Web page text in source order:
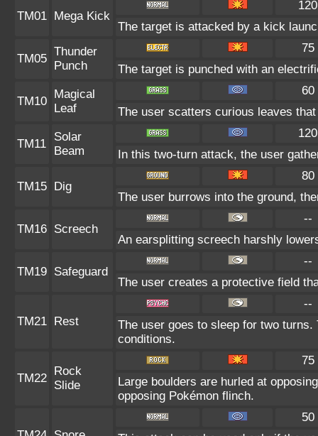
TM01 Mega Kick
120
The target is attacked by a kick
TM05
Thunder
Punch
75
The target is punched with an
TM10
Magical
Leaf
60
The user scatters curious leaves
TM11
Solar
Beam
120
In this two-turn attack, the user
TM15 Dig
80
The user burrows into the ground,
TM16 Screech
--
An earsplitting screech harshly
TM19 Safeguard
--
The user creates a protective field
TM21 Rest
--
The user goes to sleep for two
conditions.
TM22
Rock
Slide
75
Large boulders are hurled at
opposing Pokémon flinch.
50